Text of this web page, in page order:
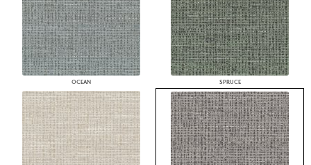
OCEAN SPRUCE